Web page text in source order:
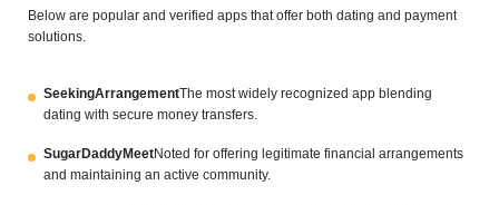
Below are popular and verified apps that offer both dating and payment
solutions.
SeekingArrangementThe most widely recognized app blending
dating with secure money transfers.
SugarDaddyMeetNoted for offering legitimate financial arrangements
and maintaining an active community.